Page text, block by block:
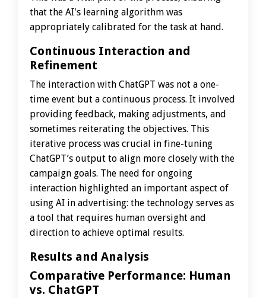
that the AI's learning algorithm was
appropriately calibrated for the task at hand.
Continuous Interaction and
Refinement
The interaction with ChatGPT was not a one-
time event but a continuous process. It involved
providing feedback, making adjustments, and
sometimes reiterating the objectives. This
iterative process was crucial in fine-tuning
ChatGPT’s output to align more closely with the
campaign goals. The need for ongoing
interaction highlighted an important aspect of
using AI in advertising: the technology serves as
a tool that requires human oversight and
direction to achieve optimal results.
Results and Analysis
Comparative Performance: Human
vs. ChatGPT